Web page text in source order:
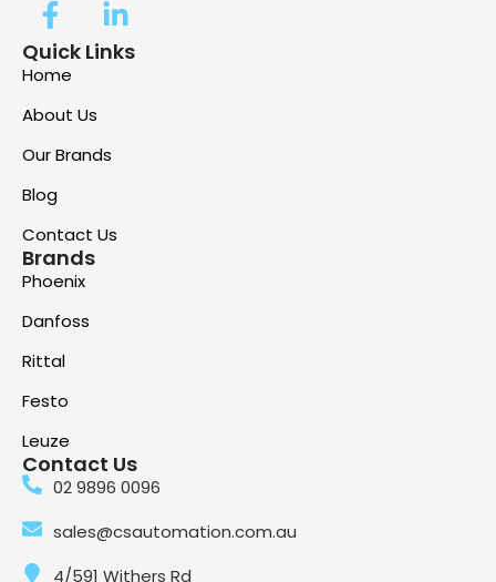
Quick Links
Home
About Us
Our Brands
Blog
Contact Us
Brands
Phoenix
Danfoss
Rittal
Festo
Leuze
Contact Us
02 9896 0096
sales@csautomation.com.au
4/591 Withers Rd